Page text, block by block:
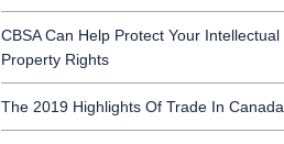
CBSA Can Help Protect Your Intellectual
Property Rights
The 2019 Highlights Of Trade In Canada